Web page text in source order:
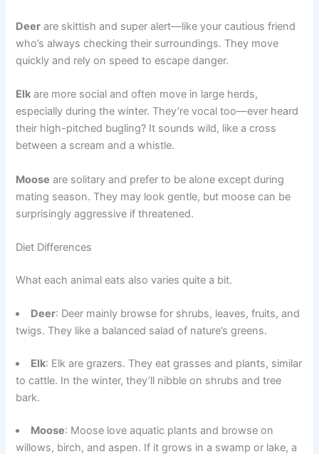
Deer are skittish and super alert—like your cautious friend
who’s always checking their surroundings. They move
quickly and rely on speed to escape danger.
Elk are more social and often move in large herds,
especially during the winter. They’re vocal too—ever heard
their high-pitched bugling? It sounds wild, like a cross
between a scream and a whistle.
Moose are solitary and prefer to be alone except during
mating season. They may look gentle, but moose can be
surprisingly aggressive if threatened.
Diet Differences
What each animal eats also varies quite a bit.
Deer: Deer mainly browse for shrubs, leaves, fruits, and
twigs. They like a balanced salad of nature’s greens.
Elk: Elk are grazers. They eat grasses and plants, similar
to cattle. In the winter, they’ll nibble on shrubs and tree
bark.
Moose: Moose love aquatic plants and browse on
willows, birch, and aspen. If it grows in a swamp or lake, a